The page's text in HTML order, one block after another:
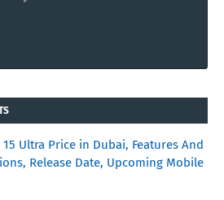
15 Ultra Price in Dubai, Features And
Release Date, Upcoming Mobile